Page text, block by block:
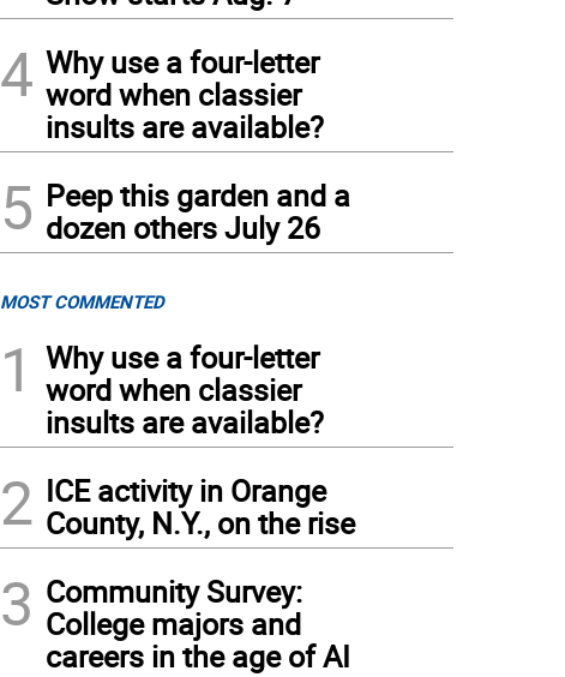
4 Why use a four-letter
word when classier
insults are available?
5 Peep this garden and a
dozen others July 26
MOST COMMENTED
1
Why use a four-letter
word when classier
insults are available?
2 ICE activity in Orange
County, N.Y., on the rise
3 Community Survey:
College majors and
careers in the age of AI